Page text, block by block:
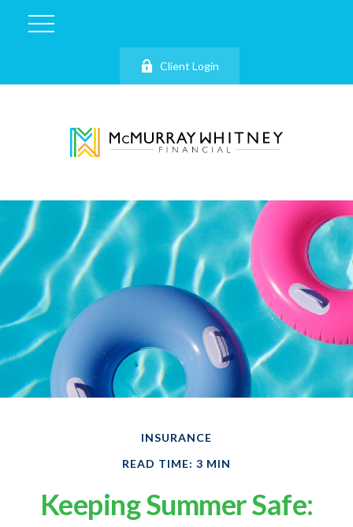
Client Login
INSURANCE
READ TIME: 3 MIN
Keeping Summer Safe: